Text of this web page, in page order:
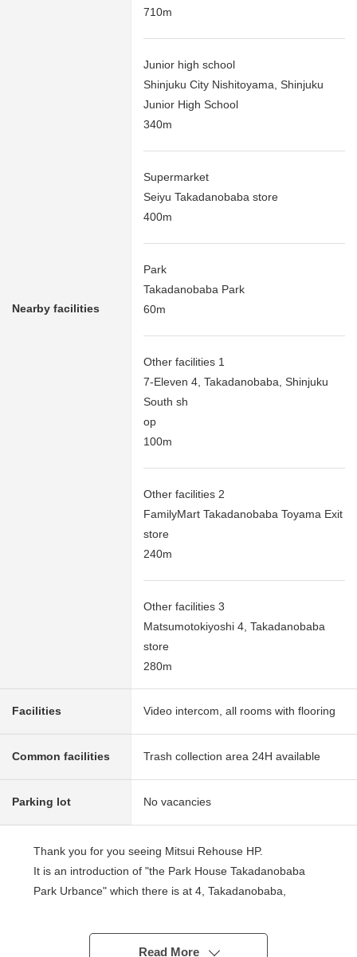
Nearby facilities
710m
Junior high school
Shinjuku City Nishitoyama, Shinjuku
Junior High School
340m
Supermarket
Seiyu Takadanobaba store
400m
Park
Takadanobaba Park
60m
Other facilities 1
7-Eleven 4, Takadanobaba, Shinjuku
South sh
op
100m
Other facilities 2
FamilyMart Takadanobaba Toyama Exit
store
240m
Other facilities 3
Matsumotokiyoshi 4, Takadanobaba
store
280m
Facilities Video intercom, all rooms with flooring
Common facilities Trash collection area 24H available
Parking lot No vacancies
Thank you for you seeing Mitsui Rehouse HP.
It is an introduction of "the Park House Takadanobaba
Park Urbance" which there is at 4, Takadanobaba,
■ Access ━━━━━━━━━━━━ ...
Read More